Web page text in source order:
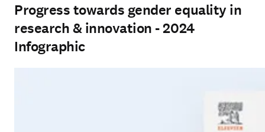
Progress towards gender equality in
research & innovation - 2024
Infographic